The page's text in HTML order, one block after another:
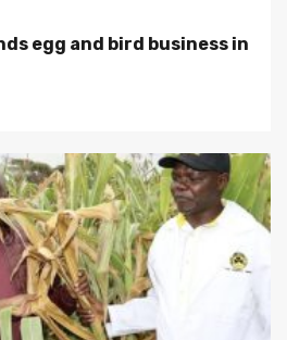
egg and bird business in